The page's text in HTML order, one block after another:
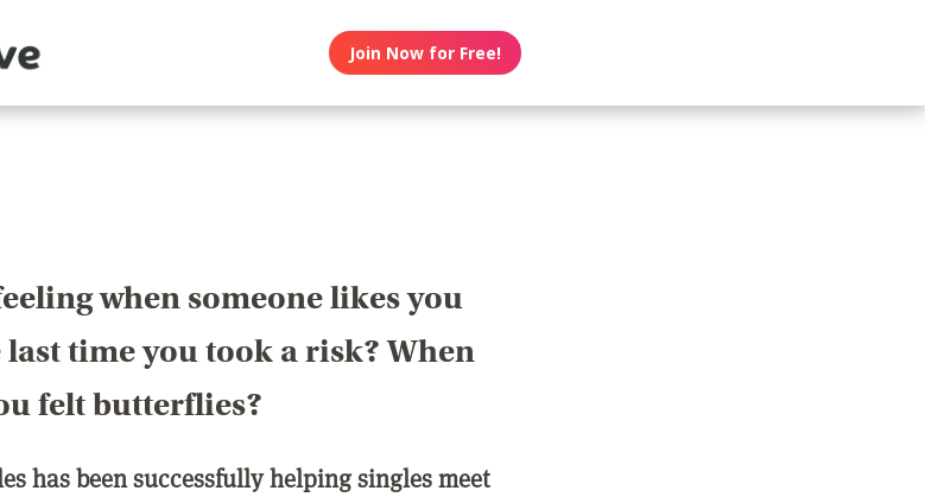
Join Now for Free!
when someone likes you
last time you took a risk? When
felt butterflies?
has been successfully helping singles meet